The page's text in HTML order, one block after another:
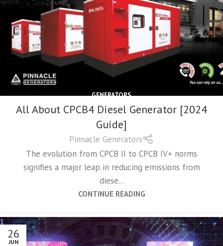
GENERATORS
All About CPCB4 Diesel Generator [2024
Guide]
Pinnacle Generators
The evolution from CPCB II to CPCB IV+ norms
signifies a major leap in reducing emissions from
diese...
CONTINUE READING
26
JUN